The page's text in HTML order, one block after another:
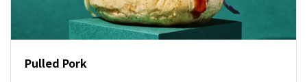
Pulled Pork